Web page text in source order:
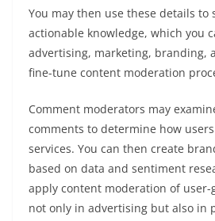
You may then use these details to
actionable knowledge, which you
advertising, marketing, branding,
fine-tune content moderation
Comment moderators may
comments to determine how
services. You can then create
based on data and sentiment
apply content moderation of
not only in advertising but also in